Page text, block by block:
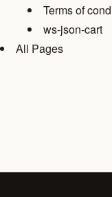
Terms of
ws-json-cart
All Pages